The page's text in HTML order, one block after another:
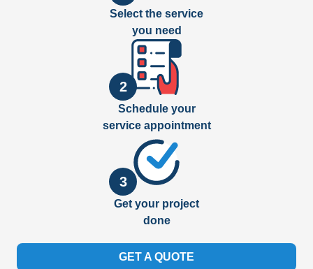
Select the service
you need
2
Schedule your
service appointment
3
Get your project
done
GET A QUOTE